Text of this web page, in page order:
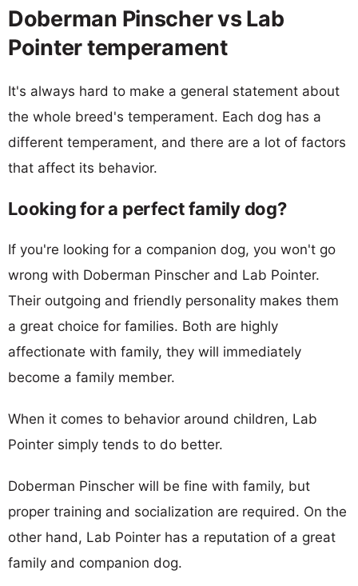
Doberman Pinscher vs Lab
Pointer temperament
It's always hard to make a general statement about
the whole breed's temperament. Each dog has a
different temperament, and there are a lot of factors
that affect its behavior.
Looking for a perfect family dog?
If you're looking for a companion dog, you won't go
wrong with Doberman Pinscher and Lab Pointer.
Their outgoing and friendly personality makes them
a great choice for families. Both are highly
affectionate with family, they will immediately
become a family member.
When it comes to behavior around children, Lab
Pointer simply tends to do better.
Doberman Pinscher will be fine with family, but
proper training and socialization are required. On the
other hand, Lab Pointer has a reputation of a great
family and companion dog.